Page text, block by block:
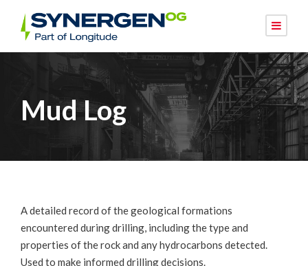
Mud Log
A detailed record of the geological formations
encountered during drilling, including the type and
properties of the rock and any hydrocarbons detected.
Used to make informed drilling decisions.